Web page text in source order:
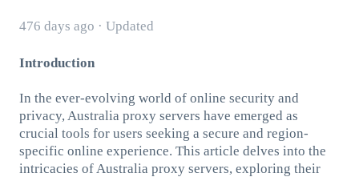
476 days ago · Updated
Introduction
In the ever-evolving world of online security and
privacy, Australia proxy servers have emerged as
crucial tools for users seeking a secure and region-
specific online experience. This article delves into the
intricacies of Australia proxy servers, exploring their